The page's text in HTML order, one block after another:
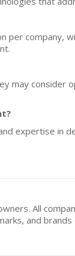
company,
may consider
expertise in
All
and